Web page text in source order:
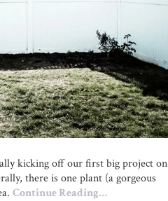
kicking off our first big project on
there is one plant (a gorgeous
Continue Reading…